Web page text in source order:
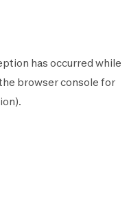
has occurred while
browser console for